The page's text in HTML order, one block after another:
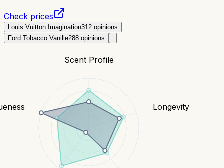
Check prices
Louis Vuitton Imagination312 opinions
Ford Tobacco Vanille288 opinions
Scent Profile
Longevity